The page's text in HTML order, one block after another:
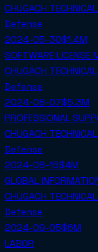
CHUGACH
Defense
2024-05-30$1.4M
SOFTWARE LICENSE
CHUGACH
Defense
2024-08-07$5.3M
PROFESSIONAL
CHUGACH
Defense
2024-08-15$4M
GLOBAL
CHUGACH
Defense
2024-09-05$6M
LABOR